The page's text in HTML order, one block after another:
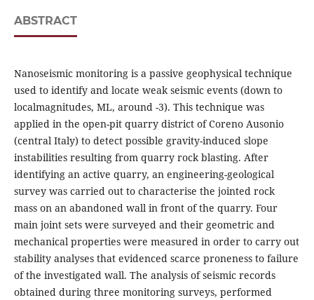
ABSTRACT
Nanoseismic monitoring is a passive geophysical technique
used to identify and locate weak seismic events (down to
localmagnitudes, ML, around -3). This technique was
applied in the open-pit quarry district of Coreno Ausonio
(central Italy) to detect possible gravity-induced slope
instabilities resulting from quarry rock blasting. After
identifying an active quarry, an engineering-geological
survey was carried out to characterise the jointed rock
mass on an abandoned wall in front of the quarry. Four
main joint sets were surveyed and their geometric and
mechanical properties were measured in order to carry out
stability analyses that evidenced scarce proneness to failure
of the investigated wall. The analysis of seismic records
obtained during three monitoring surveys, performed